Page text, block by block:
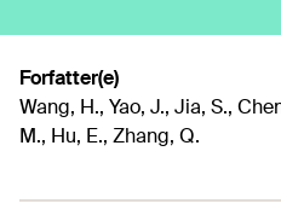
Forfatter(e)
Wang, H., Yao, J., Jia, S.,
M., Hu, E., Zhang, Q.